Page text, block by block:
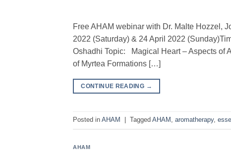
Free AHAM webinar with Dr. Malte Hozzel,
2022 (Saturday) & 24 April 2022
Oshadhi Topic: Magical Heart – Aspects of
of Myrtea Formations […]
CONTINUE READING →
Posted in AHAM Tagged AHAM , aromatherapy,
AHAM